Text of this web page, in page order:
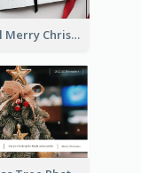
Minimal Merry Christmas To You Postcard